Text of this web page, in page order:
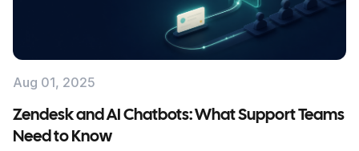
Aug 01, 2025
Zendesk and AI Chatbots: What Support Teams
Need to Know